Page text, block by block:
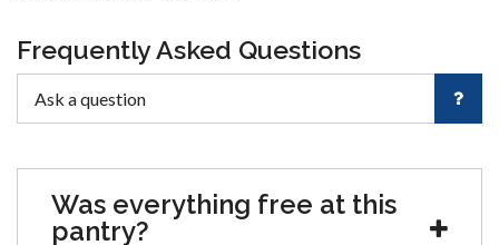
Frequently Asked Questions
Was everything free at this
pantry?